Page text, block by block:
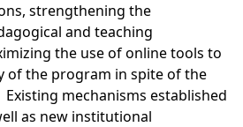
strengthening the
and teaching
the use of online tools to
of the program in spite of the
Existing mechanisms established
as new institutional